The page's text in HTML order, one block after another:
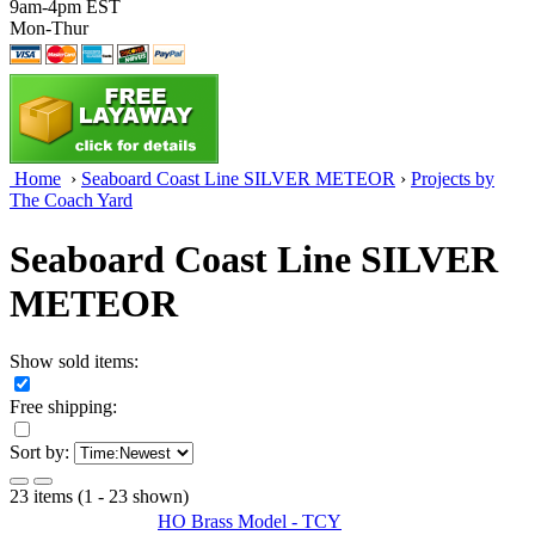
9am-4pm EST
Mon-Thur
Home › Seaboard Coast Line SILVER METEOR › Projects by
The Coach Yard
Seaboard Coast Line SILVER
METEOR
Show sold items:
Free shipping:
Sort by:
23 items (1 - 23 shown)
HO Brass Model - TCY